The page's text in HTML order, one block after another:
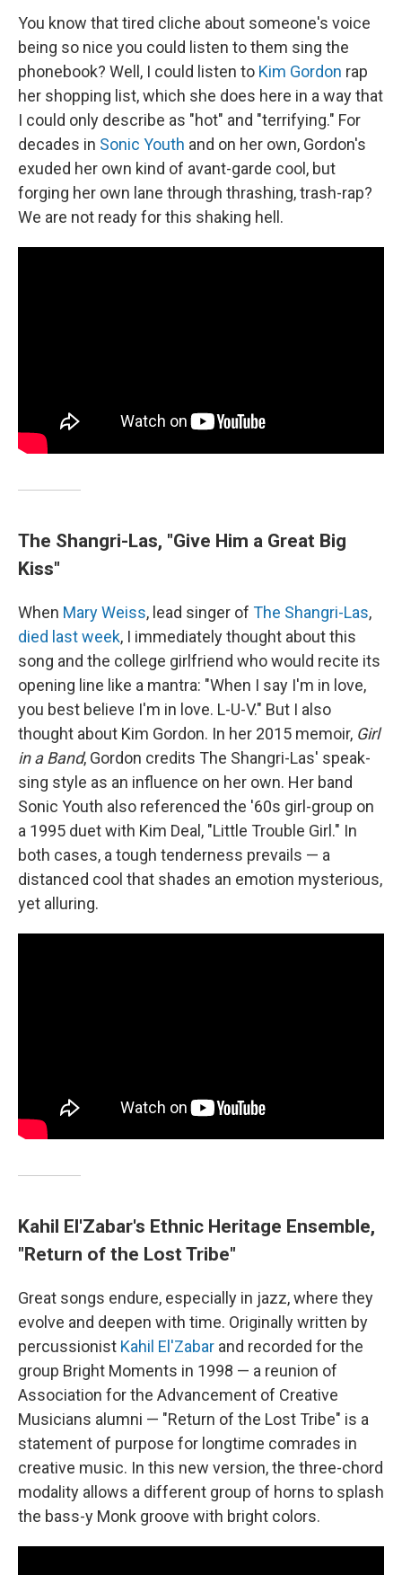
You know that tired cliche about someone's voice
being so nice you could listen to them sing the
phonebook? Well, I could listen to Kim Gordon rap
her shopping list, which she does here in a way that
I could only describe as "hot" and "terrifying." For
decades in Sonic Youth and on her own, Gordon's
exuded her own kind of avant-garde cool, but
forging her own lane through thrashing, trash-rap?
We are not ready for this shaking hell.
The Shangri-Las, "Give Him a Great Big
Kiss"
When Mary Weiss, lead singer of The Shangri-Las,
died last week, I immediately thought about this
song and the college girlfriend who would recite its
opening line like a mantra: "When I say I'm in love,
you best believe I'm in love. L-U-V." But I also
thought about Kim Gordon. In her 2015 memoir, Girl
in a Band, Gordon credits The Shangri-Las' speak-
sing style as an influence on her own. Her band
Sonic Youth also referenced the '60s girl-group on
a 1995 duet with Kim Deal, "Little Trouble Girl." In
both cases, a tough tenderness prevails — a
distanced cool that shades an emotion mysterious,
yet alluring.
Kahil El'Zabar's Ethnic Heritage Ensemble,
"Return of the Lost Tribe"
Great songs endure, especially in jazz, where they
evolve and deepen with time. Originally written by
percussionist Kahil El'Zabar and recorded for the
group Bright Moments in 1998 — a reunion of
Association for the Advancement of Creative
Musicians alumni — "Return of the Lost Tribe" is a
statement of purpose for longtime comrades in
creative music. In this new version, the three-chord
modality allows a different group of horns to splash
the bass-y Monk groove with bright colors.